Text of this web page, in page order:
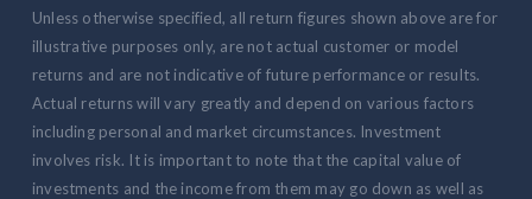
Unless otherwise specified, all return figures shown above are for
illustrative purposes only, are not actual customer or model
returns and are not indicative of future performance or results.
Actual returns will vary greatly and depend on various factors
including personal and market circumstances. Investment
involves risk. It is important to note that the capital value of
investments and the income from them may go down as well as